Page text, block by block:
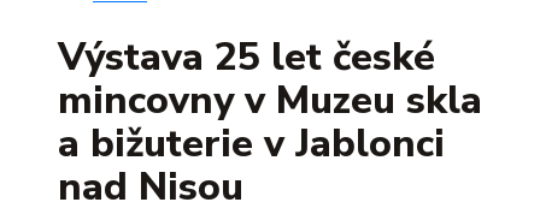
Výstava 25 let české
mincovny v Muzeu skla
a bižuterie v Jablonci
nad Nisou